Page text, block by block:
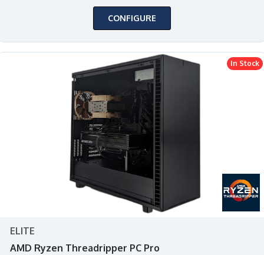
CONFIGURE
In Stock
ELITE
AMD Ryzen Threadripper PC Pro